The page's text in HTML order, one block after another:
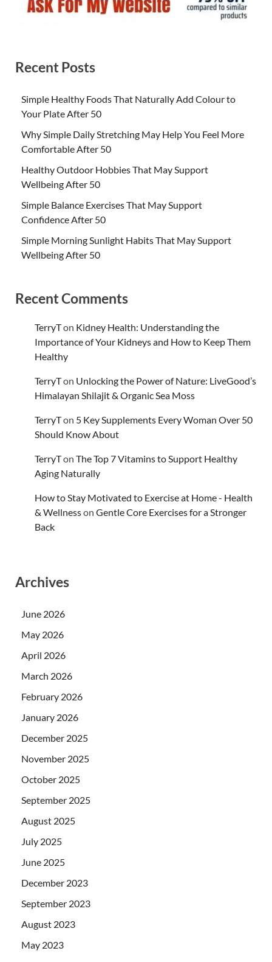
Recent Posts
Simple Healthy Foods That Naturally Add Colour to
Your Plate After 50
Why Simple Daily Stretching May Help You Feel More
Comfortable After 50
Healthy Outdoor Hobbies That May Support
Wellbeing After 50
Simple Balance Exercises That May Support
Confidence After 50
Simple Morning Sunlight Habits That May Support
Wellbeing After 50
Recent Comments
TerryTon Kidney Health: Understanding the
Importance of Your Kidneys and How to Keep Them
Healthy
TerryTon Unlocking the Power of Nature: LiveGood’s
Himalayan Shilajit & Organic Sea Moss
TerryTon 5 Key Supplements Every Woman Over 50
Should Know About
TerryTon The Top 7 Vitamins to Support Healthy
Aging Naturally
How to Stay Motivated to Exercise at Home - Health
& Wellnesson Gentle Core Exercises for a Stronger
Back
Archives
June 2026
May 2026
April 2026
March 2026
February 2026
January 2026
December 2025
November 2025
October 2025
September 2025
August 2025
July 2025
June 2025
December 2023
September 2023
August 2023
May 2023